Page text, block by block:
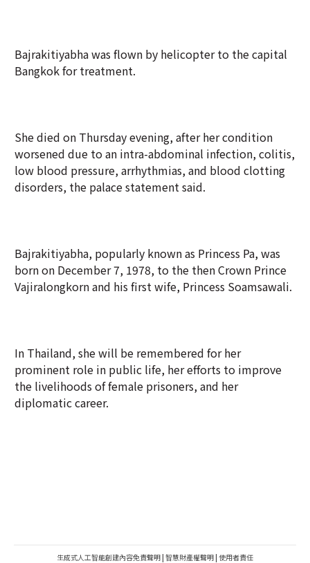
Bajrakitiyabha was flown by helicopter to the capital
Bangkok for treatment.
She died on Thursday evening, after her condition
worsened due to an intra-abdominal infection, colitis,
low blood pressure, arrhythmias, and blood clotting
disorders, the palace statement said.
Bajrakitiyabha, popularly known as Princess Pa, was
born on December 7, 1978, to the then Crown Prince
Vajiralongkorn and his first wife, Princess Soamsawali.
In Thailand, she will be remembered for her
prominent role in public life, her efforts to improve
the livelihoods of female prisoners, and her
diplomatic career.
生成式人工智能創建內容免責聲明 | 智慧財產權聲明 | 使用者責任